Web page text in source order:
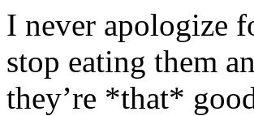
I never apologize
stop eating them
they’re *that*